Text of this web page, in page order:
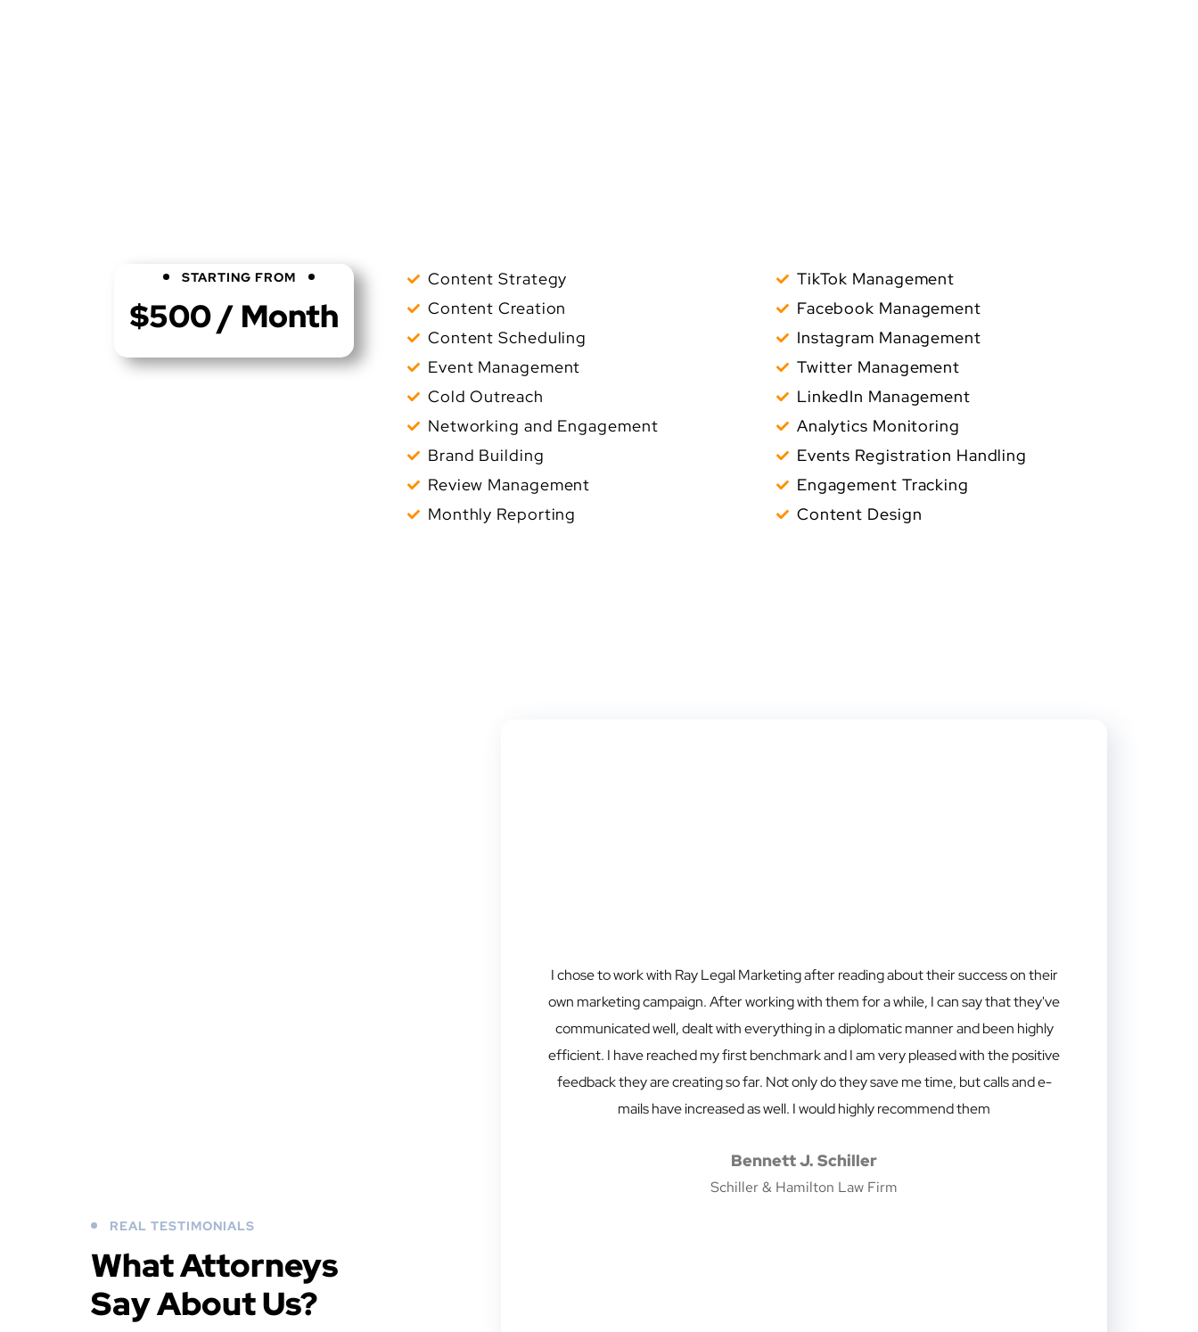
STARTING FROM
$500 / Month
Content Strategy
Content Creation
Content Scheduling
Event Management
Cold Outreach
Networking and Engagement
Brand Building
Review Management
Monthly Reporting
TikTok Management
Facebook Management
Instagram Management
Twitter Management
LinkedIn Management
Analytics Monitoring
Events Registration Handling
Engagement Tracking
Content Design
REAL TESTIMONIALS
What Attorneys
Say About Us?
I chose to work with Ray Legal Marketing after reading about their success on their
own marketing campaign. After working with them for a while, I can say that they've
communicated well, dealt with everything in a diplomatic manner and been highly
efficient. I have reached my first benchmark and I am very pleased with the positive
feedback they are creating so far. Not only do they save me time, but calls and e-
mails have increased as well. I would highly recommend them
Bennett J. Schiller
Schiller & Hamilton Law Firm